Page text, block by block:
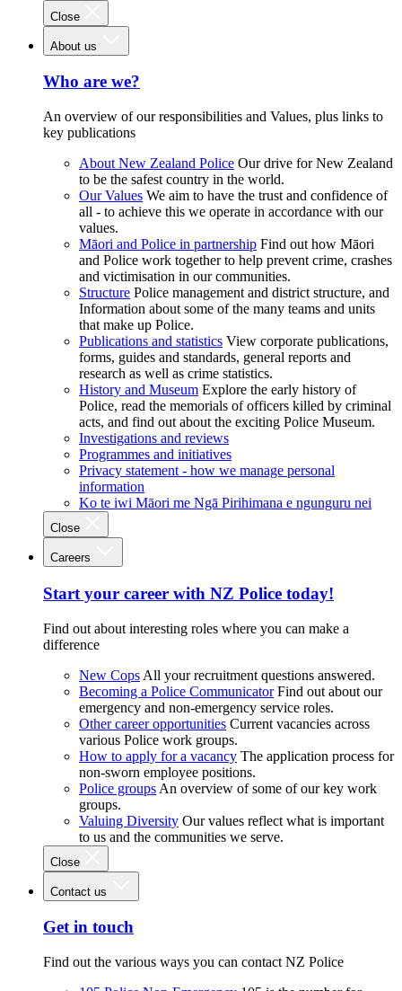
Close
About us
Who are we?
An overview of our responsibilities and Values, plus links to
key publications
About New Zealand Police Our drive for New Zealand
to be the safest country in the world.
Our Values We aim to have the trust and confidence of
all - to achieve this we operate in accordance with our
values.
Māori and Police in partnership Find out how Māori
and Police work together to help prevent crime, crashes
and victimisation in our communities.
Structure Police management and district structure, and
Information about some of the many teams and units
that make up Police.
Publications and statistics View corporate publications,
forms, guides and standards, general reports and
research as well as crime statistics.
History and Museum Explore the early history of
Police, read the memorials of officers killed by criminal
acts, and find out about the exciting Police Museum.
Investigations and reviews
Programmes and initiatives
Privacy statement - how we manage personal
information
Ko te iwi Māori me Ngā Pirihimana e ngunguru nei
Close
Careers
Start your career with NZ Police today!
Find out about interesting roles where you can make a
difference
New Cops All your recruitment questions answered.
Becoming a Police Communicator Find out about our
emergency and non-emergency service roles.
Other career opportunities Current vacancies across
various Police work groups.
How to apply for a vacancy The application process for
non-sworn employee positions.
Police groups An overview of some of our key work
groups.
Valuing Diversity Our values reflect what is important
to us and the communities we serve.
Close
Contact us
Get in touch
Find out the various ways you can contact NZ Police